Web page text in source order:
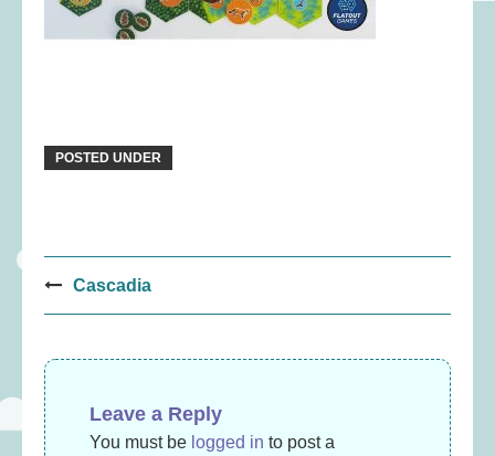
POSTED UNDER
Post
navigation
Cascadia
Leave a Reply
You must be logged in to post a